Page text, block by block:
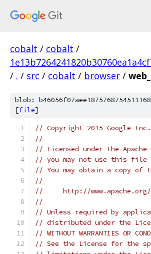
cobalt / cobalt /
/ . / src / cobalt / browser /
blob:
[file]
// Copyright 2015 Google
//
// Licensed under the
// you may not use this file
// You may obtain a copy of
//
//     http://www.apache.org/
//
// Unless required by
// distributed under the
// WITHOUT WARRANTIES OR
// See the License for the